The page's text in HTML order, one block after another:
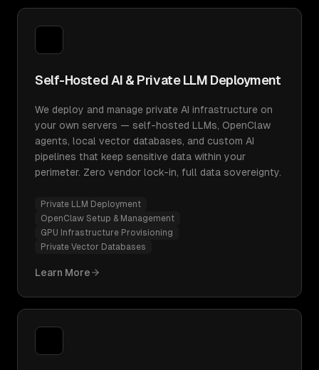
Self-Hosted AI & Private LLM Deployment
We deploy and manage private AI infrastructure on
your own servers — self-hosted LLMs, OpenClaw
agents, local vector databases, and custom AI
pipelines that keep sensitive data within your
perimeter. Zero vendor lock-in, full data sovereignty.
Private LLM Deployment
OpenClaw Setup & Management
GPU Infrastructure Provisioning
Private Vector Databases
Learn More